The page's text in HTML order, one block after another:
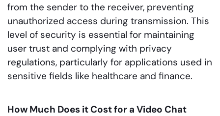
from the sender to the receiver, preventing
unauthorized access during transmission. This
level of security is essential for maintaining
user trust and complying with privacy
regulations, particularly for applications used in
sensitive fields like healthcare and finance.
How Much Does it Cost for a Video Chat